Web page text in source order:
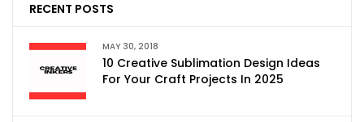
RECENT POSTS
MAY 30, 2018
10 Creative Sublimation Design Ideas
For Your Craft Projects In 2025